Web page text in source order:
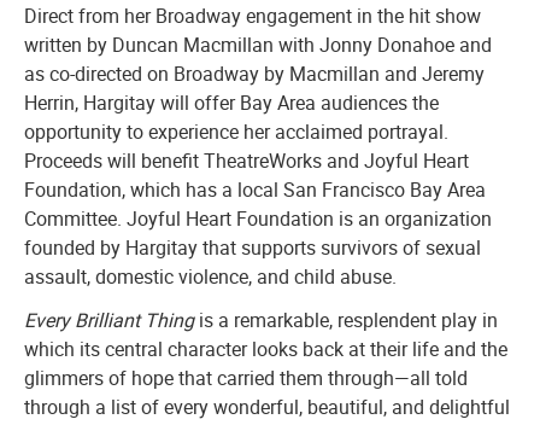
Direct from her Broadway engagement in the hit show
written by Duncan Macmillan with Jonny Donahoe and
as co-directed on Broadway by Macmillan and Jeremy
Herrin, Hargitay will offer Bay Area audiences the
opportunity to experience her acclaimed portrayal.
Proceeds will benefit TheatreWorks and Joyful Heart
Foundation, which has a local San Francisco Bay Area
Committee. Joyful Heart Foundation is an organization
founded by Hargitay that supports survivors of sexual
assault, domestic violence, and child abuse.
Every Brilliant Thingis a remarkable, resplendent play in
which its central character looks back at their life and the
glimmers of hope that carried them through—all told
through a list of every wonderful, beautiful, and delightful